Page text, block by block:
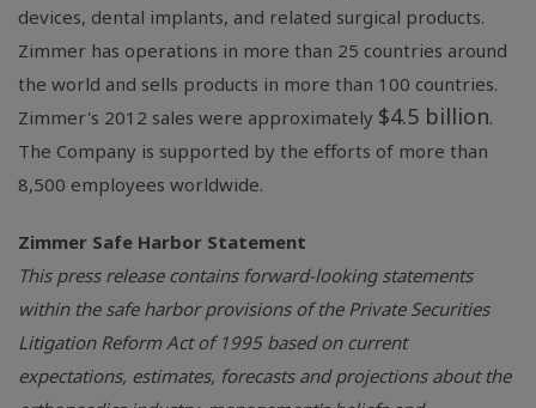
devices, dental implants, and related surgical products.
Zimmer has operations in more than 25 countries around
the world and sells products in more than 100 countries.
Zimmer's 2012 sales were approximately $4.5 billion.
The Company is supported by the efforts of more than
8,500 employees worldwide.
Zimmer Safe Harbor Statement
This press release contains forward-looking statements
within the safe harbor provisions of the Private Securities
Litigation Reform Act of 1995 based on current
expectations, estimates, forecasts and projections about the